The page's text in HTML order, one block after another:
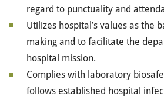
regard to punctuality and
Utilizes hospital’s values as the
making and to facilitate the
hospital mission.
Complies with laboratory
follows established hospital